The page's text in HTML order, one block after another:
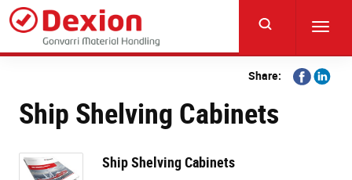
Skip
main
content
Share:
Share
on
Share
Ship Shelving Cabinets
Ship Shelving Cabinets